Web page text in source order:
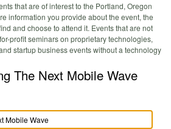
that are of interest to the Portland, Oregon
information you provide about the event, the
and choose to attend it. Events that are not
profit seminars on proprietary technologies,
startup business events without a technology
The Next Mobile Wave